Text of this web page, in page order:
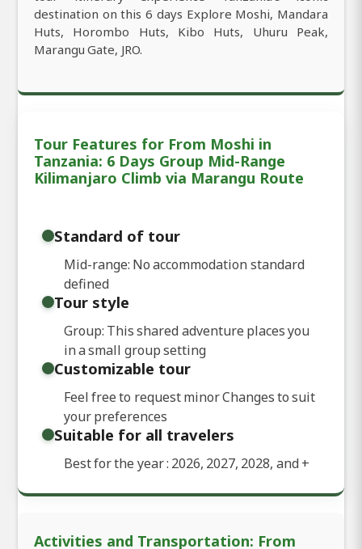
destination on this 6 days Explore Moshi, Mandara
Huts, Horombo Huts, Kibo Huts, Uhuru Peak,
Marangu Gate, JRO.
Tour Features for From Moshi in
Tanzania: 6 Days Group Mid-Range
Kilimanjaro Climb via Marangu Route
Standard of tour
Mid-range: No accommodation standard
defined
Tour style
Group: This shared adventure places you
in a small group setting
Customizable tour
Feel free to request minor Changes to suit
your preferences
Suitable for all travelers
Best for the year : 2026, 2027, 2028, and+
Activities and Transportation: From